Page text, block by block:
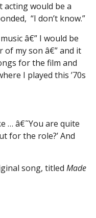
acting would be a
“I don’t know.”
â€” I would be
my son â€” and it
for the film and
I played this ’70s
… â€˜You are quite
for the role?’ And
song, titled Made